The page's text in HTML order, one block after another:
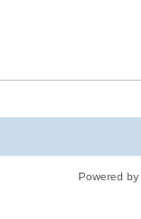
Powered by